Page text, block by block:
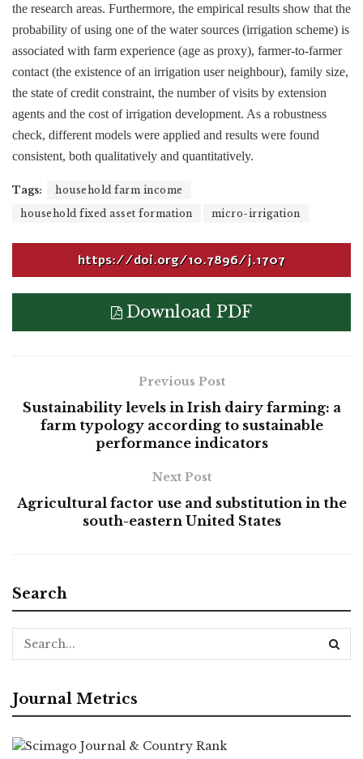
the research areas. Furthermore, the empirical results show that the
probability of using one of the water sources (irrigation scheme) is
associated with farm experience (age as proxy), farmer-to-farmer
contact (the existence of an irrigation user neighbour), family size,
the state of credit constraint, the number of visits by extension
agents and the cost of irrigation development. As a robustness
check, different models were applied and results were found
consistent, both qualitatively and quantitatively.
Tags:
household farm income
household fixed asset formation
micro-irrigation
https://doi.org/10.7896/j.1707
Download PDF
Previous Post
Sustainability levels in Irish dairy farming: a
farm typology according to sustainable
performance indicators
Next Post
Agricultural factor use and substitution in the
south-eastern United States
Search
Journal Metrics